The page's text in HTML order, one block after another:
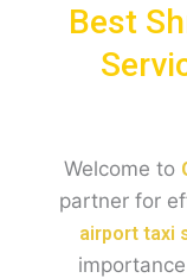
Best
Welcome to
partner for
airport taxi